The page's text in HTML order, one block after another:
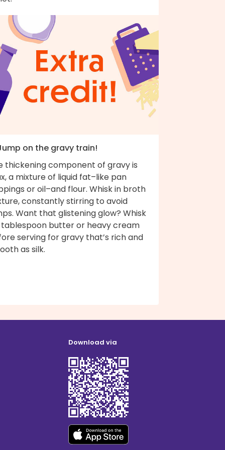
on the gravy train!
thickening component of gravy is
a mixture of liquid fat–like pan
or oil–and flour. Whisk in broth
constantly stirring to avoid
Want that glistening glow? Whisk
tablespoon butter or heavy cream
serving for gravy that’s rich and
as silk.
Download via